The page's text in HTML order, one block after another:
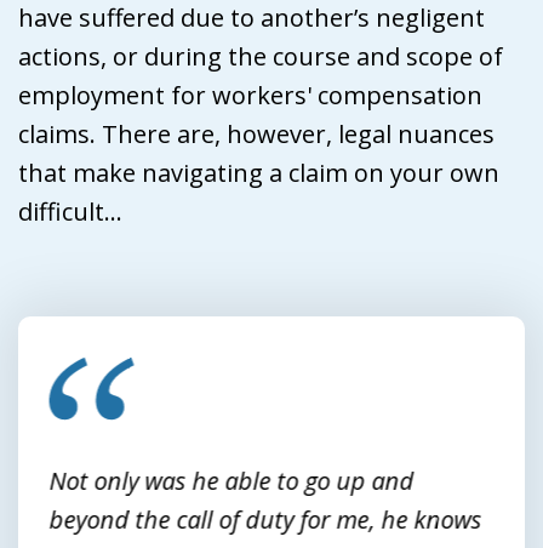
have suffered due to another’s negligent
actions, or during the course and scope of
employment for workers' compensation
claims. There are, however, legal nuances
that make navigating a claim on your own
difficult...
slide
Not only was he able to go up and
beyond the call of duty for me, he knows